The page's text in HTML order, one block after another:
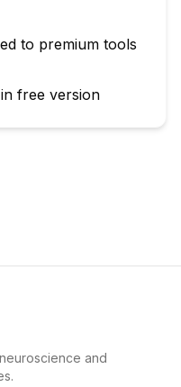
to premium tools
free version
and